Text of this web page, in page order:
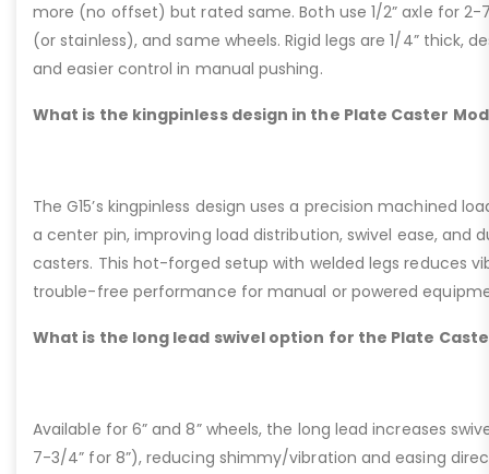
more (no offset) but rated same. Both use 1/2” axle for 2-
(or stainless), and same wheels. Rigid legs are 1/4” thick,
and easier control in manual pushing.
What is the kingpinless design in the Plate Caster
The G15’s kingpinless design uses a precision machined
a center pin, improving load distribution, swivel ease, and
casters. This hot-forged setup with welded legs reduces
trouble-free performance for manual or powered
What is the long lead swivel option for the Plate
Available for 6” and 8” wheels, the long lead increases
7-3/4” for 8”), reducing shimmy/vibration and easing